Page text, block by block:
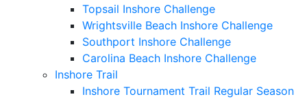
Topsail Inshore Challenge
Wrightsville Beach Inshore Challenge
Southport Inshore Challenge
Carolina Beach Inshore Challenge
Inshore Trail
Inshore Tournament Trail Regular Season